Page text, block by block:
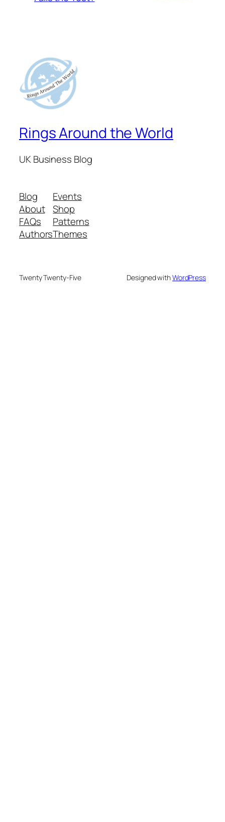
Rings Around the World
UK Business Blog
Blog
About
FAQs
Authors
Events
Shop
Patterns
Themes
Twenty Twenty-Five Designed withWordPress